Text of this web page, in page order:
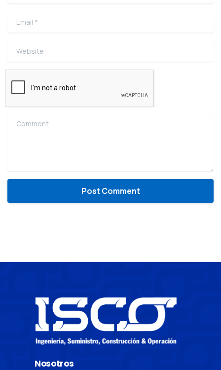
Email
Website
Comment
Nosotros